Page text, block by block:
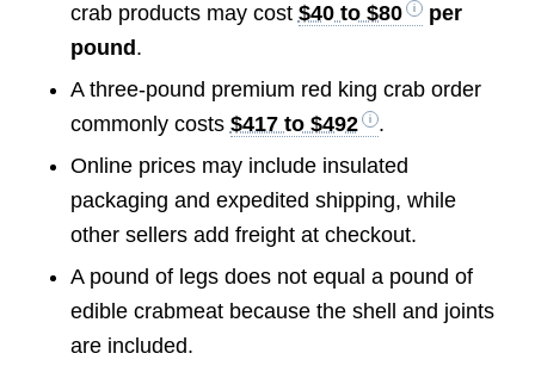
crab products may cost $40 to $80
per
pound .
A three-pound premium red king crab order
commonly costs $417 to $492
.
Online prices may include insulated
packaging and expedited shipping, while
other sellers add freight at checkout.
A pound of legs does not equal a pound of
edible crabmeat because the shell and joints
are included.